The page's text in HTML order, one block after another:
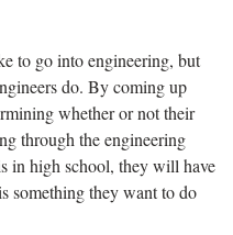
to go into engineering, but
do. By coming up
whether or not their
through the engineering
in high school, they will have
something they want to do